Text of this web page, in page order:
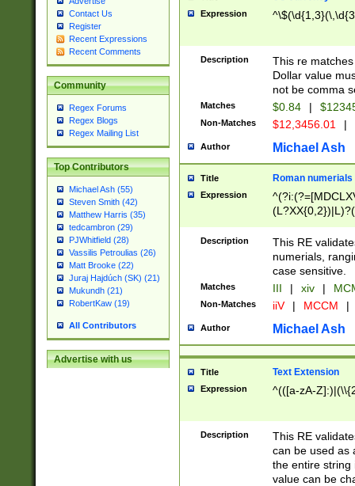
Contact Us
Register
Recent Expressions
Recent Comments
Community
Regex Forums
Regex Blogs
Regex Mailing List
Top Contributors
Michael Ash (55)
Steven Smith (42)
Matthew Harris (35)
tedcambron (29)
PJWhitfield (28)
Vassilis Petroulias (26)
Matt Brooke (22)
Juraj Hajdúch (SK) (21)
Mukundh (21)
RobertKaw (19)
All Contributors
Advertise with us
Expression
Description
This re
Dollar value
not be comma
Matches $0.84 |
Non-Matches $12,3456.01 |
Author Michael Ash
Title Roman numerials
Expression
Description
This RE
numerials,
case sensitive.
Matches III | xiv |
Non-Matches iiV | MCCM |
Author Michael Ash
Title Text Extension
Expression ^(([a-zA-
Description
This RE
can be used as
the entire string
value can be